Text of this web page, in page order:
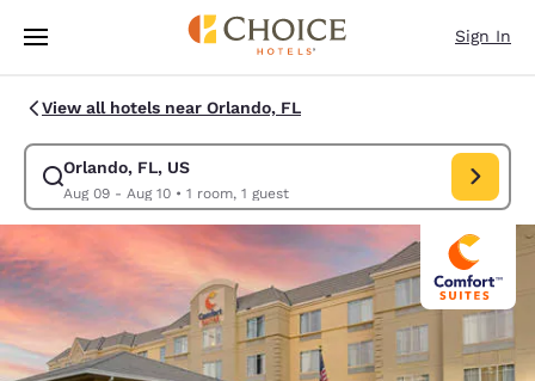
Skip To Main Content
Sign In
View all hotels near Orlando, FL
Orlando, FL, US
Aug 09 - Aug 10• 1 room, 1 guest
Modify search for Orlando, FL, US. Check in date Aug 09, Check out